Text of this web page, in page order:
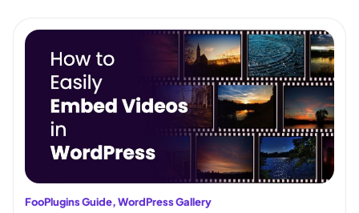
FooPlugins Guide, WordPress Gallery